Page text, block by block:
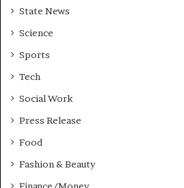
-
G
m
i
g
d
State News
Science
Sports
Tech
Social Work
Press Release
Food
Fashion & Beauty